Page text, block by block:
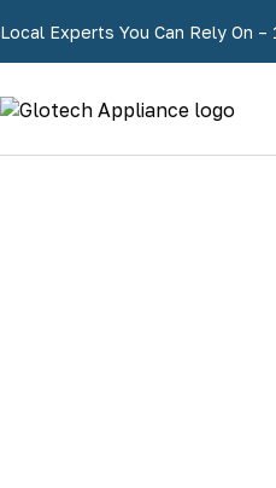
Local Experts You Can Rely On –